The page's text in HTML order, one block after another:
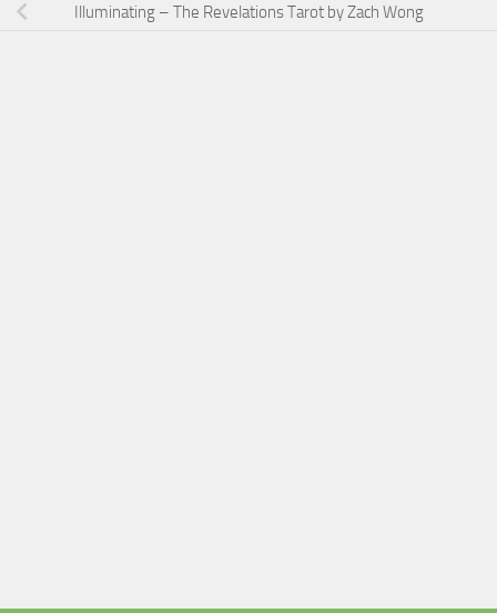
Illuminating – The Revelations Tarot by Zach Wong